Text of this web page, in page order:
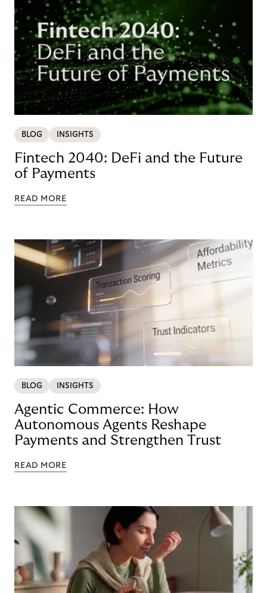
BLOG INSIGHTS
Fintech 2040: DeFi and the Future
of Payments
READ MORE
BLOG INSIGHTS
Agentic Commerce: How
Autonomous Agents Reshape
Payments and Strengthen Trust
READ MORE